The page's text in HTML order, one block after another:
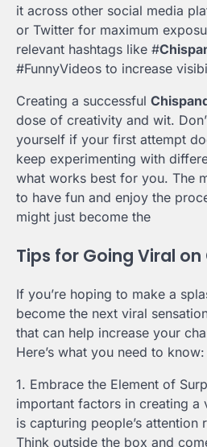
it across other social media
or Twitter for maximum
relevant hashtags like #
#FunnyVideos to increase
Creating a successful
dose of creativity and wit.
yourself if your first attempt
keep experimenting with
what works best for you. The
to have fun and enjoy the
might just become the
Tips for Going Viral
If you’re hoping to make a
become the next viral
that can help increase your
Here’s what you need to know:
1. Embrace the Element of
important factors in creating a
is capturing people’s attention
Think outside the box and